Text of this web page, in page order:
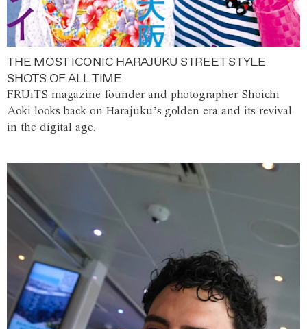
THE MOST ICONIC HARAJUKU STREET STYLE
SHOTS OF ALL TIME
FRUiTS magazine founder and photographer Shoichi
Aoki looks back on Harajuku’s golden era and its revival
in the digital age.